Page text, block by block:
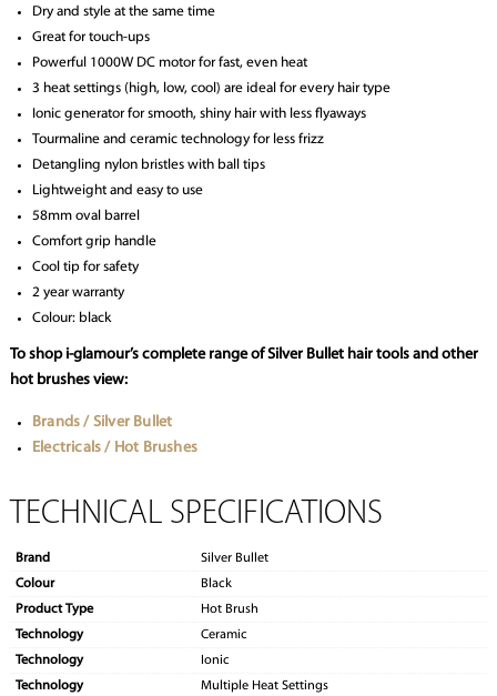
Dry and style at the same time
Great for touch-ups
Powerful 1000W DC motor for fast, even heat
3 heat settings (high, low, cool) are ideal for every hair type
Ionic generator for smooth, shiny hair with less flyaways
Tourmaline and ceramic technology for less frizz
Detangling nylon bristles with ball tips
Lightweight and easy to use
58mm oval barrel
Comfort grip handle
Cool tip for safety
2 year warranty
Colour: black
To shop i-glamour’s complete range of Silver Bullet hair tools and other
hot brushes view:
Brands / Silver Bullet
Electricals / Hot Brushes
TECHNICAL SPECIFICATIONS
Brand
Silver Bullet
Colour
Black
Product Type
Hot Brush
Technology
Ceramic
Technology
Ionic
Technology
Multiple Heat Settings